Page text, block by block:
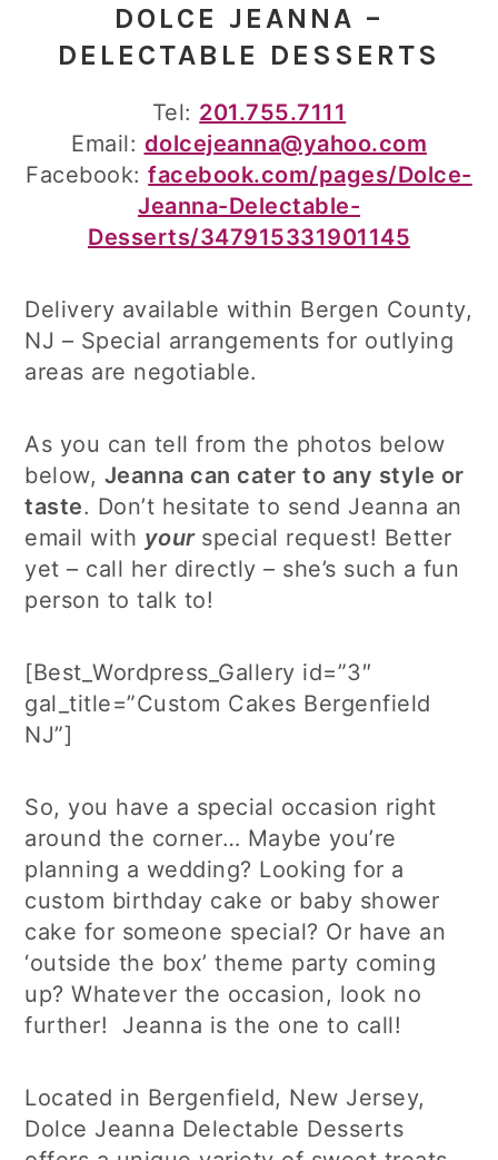
DOLCE JEANNA –
DELECTABLE DESSERTS
Tel: 201.755.7111
Email: dolcejeanna@yahoo.com
Facebook:facebook.com/pages/Dolce-
Jeanna-Delectable-
Desserts/347915331901145
Delivery available within Bergen County,
NJ – Special arrangements for outlying
areas are negotiable.
As you can tell from the photos below
below, Jeanna can cater to any style or
taste. Don’t hesitate to send Jeanna an
email with your special request! Better
yet – call her directly – she’s such a fun
person to talk to!
[Best_Wordpress_Gallery id=”3″
gal_title=”Custom Cakes Bergenfield
NJ”]
So, you have a special occasion right
around the corner… Maybe you’re
planning a wedding? Looking for a
custom birthday cake or baby shower
cake for someone special? Or have an
‘outside the box’ theme party coming
up? Whatever the occasion, look no
further! Jeanna is the one to call!
Located in Bergenfield, New Jersey,
Dolce Jeanna Delectable Desserts